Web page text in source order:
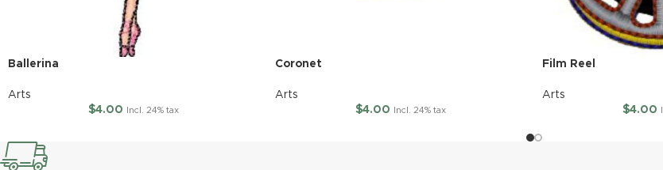
Ballerina
Arts
$4.00 Incl. 24% tax
Coronet
Arts
$4.00 Incl. 24% tax
Film Reel
Arts
$4.00